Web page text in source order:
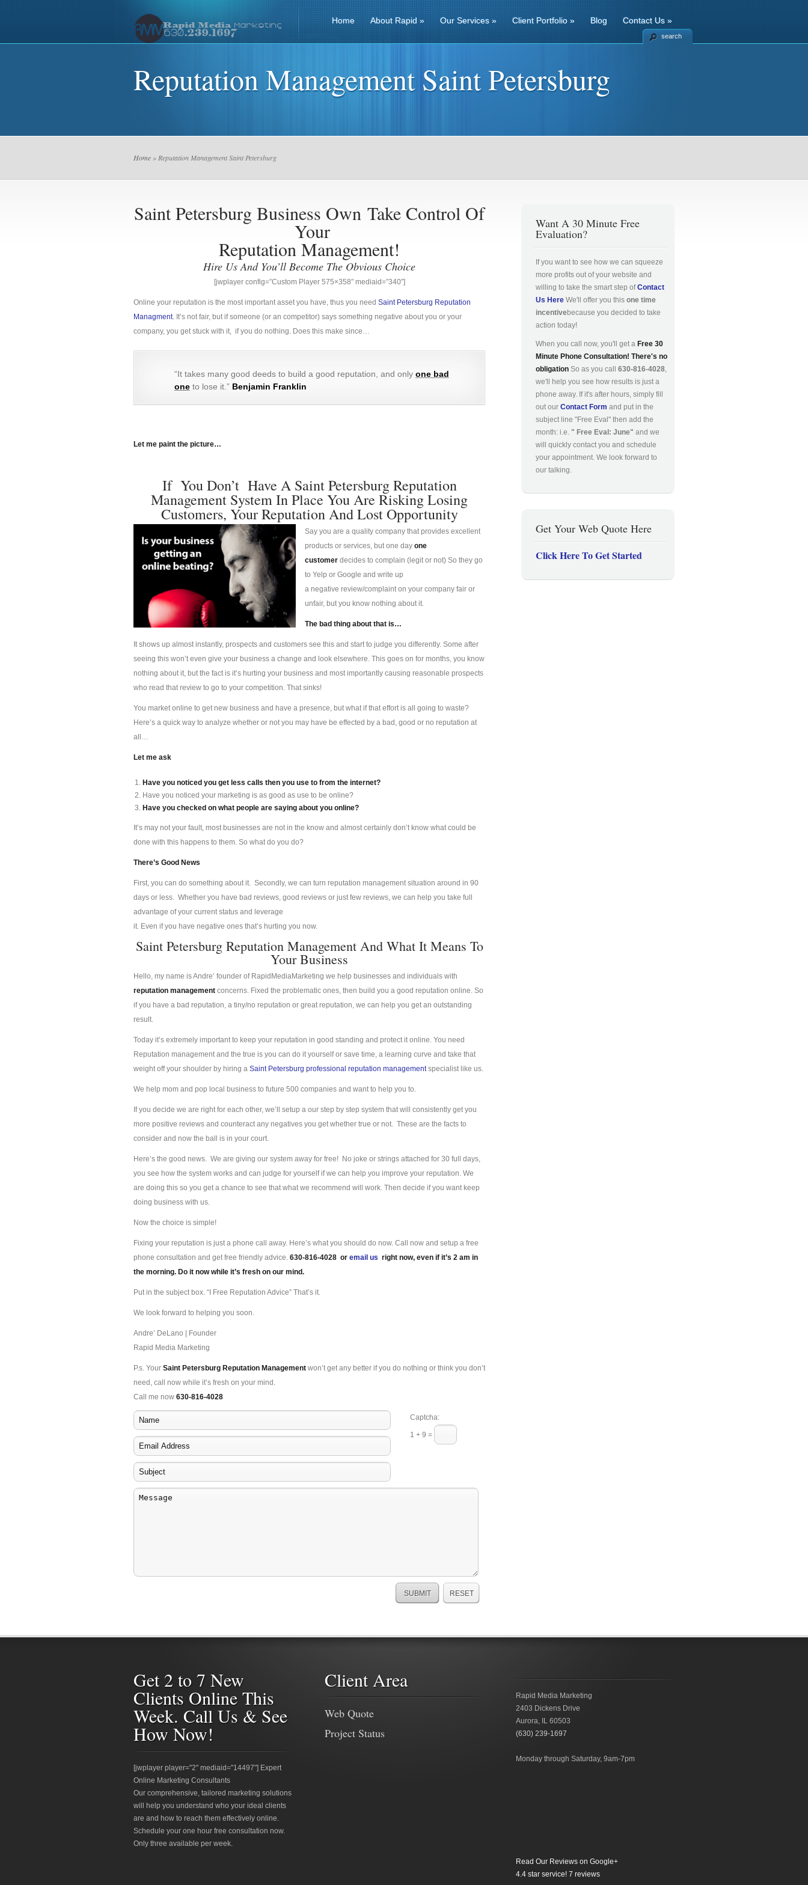
Home About Rapid» Our Services» Client Portfolio» Blog Contact Us»
search
Reputation Management Saint Petersburg
Home » Reputation Management Saint Petersburg
Saint Petersburg Business Own Take Control Of
Your
Reputation Management!
Hire Us And You’ll Become The Obvious Choice
[jwplayer config=”Custom Player 575×358″ mediaid=”340″]
Online your reputation is the most important asset you have, thus you need Saint Petersburg Reputation
Managment. It’s not fair, but if someone (or an competitor) says something negative about you or your
company, you get stuck with it, if you do nothing. Does this make since…
“It takes many good deeds to build a good reputation, and only one bad
one to lose it.” Benjamin Franklin
Let me paint the picture…
If You Don’t Have A Saint Petersburg Reputation
Management System In Place You Are Risking Losing
Customers, Your Reputation And Lost Opportunity
Say you are a quality company that provides excellent
products or services, but one day one
customer decides to complain (legit or not) So they go
to Yelp or Google and write up
a negative review/complaint on your company fair or
unfair, but you know nothing about it.
The bad thing about that is…
It shows up almost instantly, prospects and customers see this and start to judge you differently. Some after
seeing this won’t even give your business a change and look elsewhere. This goes on for months, you know
nothing about it, but the fact is it’s hurting your business and most importantly causing reasonable prospects
who read that review to go to your competition. That sinks!
You market online to get new business and have a presence, but what if that effort is all going to waste?
Here’s a quick way to analyze whether or not you may have be effected by a bad, good or no reputation at
all…
Let me ask
Have you noticed you get less calls then you use to from the internet?
Have you noticed your marketing is as good as use to be online?
Have you checked on what people are saying about you online?
It’s may not your fault, most businesses are not in the know and almost certainly don’t know what could be
done with this happens to them. So what do you do?
There’s Good News
First, you can do something about it. Secondly, we can turn reputation management situation around in 90
days or less. Whether you have bad reviews, good reviews or just few reviews, we can help you take full
advantage of your current status and leverage
it. Even if you have negative ones that’s hurting you now.
Saint Petersburg Reputation Management And What It Means To
Your Business
Hello, my name is Andre’ founder of RapidMediaMarketing we help businesses and individuals with
reputation management concerns. Fixed the problematic ones, then build you a good reputation online. So
if you have a bad reputation, a tiny/no reputation or great reputation, we can help you get an outstanding
result.
Today it’s extremely important to keep your reputation in good standing and protect it online. You need
Reputation management and the true is you can do it yourself or save time, a learning curve and take that
weight off your shoulder by hiring a Saint Petersburg professional reputation managementspecialist like us.
We help mom and pop local business to future 500 companies and want to help you to.
If you decide we are right for each other, we’ll setup a our step by step system that will consistently get you
more positive reviews and counteract any negatives you get whether true or not. These are the facts to
consider and now the ball is in your court.
Here’s the good news. We are giving our system away for free! No joke or strings attached for 30 full days,
you see how the system works and can judge for yourself if we can help you improve your reputation. We
are doing this so you get a chance to see that what we recommend will work. Then decide if you want keep
doing business with us.
Now the choice is simple!
Fixing your reputation is just a phone call away. Here’s what you should do now. Call now and setup a free
phone consultation and get free friendly advice. 630-816-4028 or email us right now, even if it’s 2 am in
the morning. Do it now while it’s fresh on our mind.
Put in the subject box. “I Free Reputation Advice” That’s it.
We look forward to helping you soon.
Andre’ DeLano | Founder
Rapid Media Marketing
P.s. Your Saint Petersburg Reputation Management won’t get any better if you do nothing or think you don’t
need, call now while it’s fresh on your mind.
Call me now 630-816-4028
Captcha:
1 + 9 =
Want A 30 Minute Free
Evaluation?
If you want to see how we can squeeze
more profits out of your website and
willing to take the smart step ofContact
Us Here We'll offer you this one time
incentivebecause you decided to take
action today!
When you call now, you'll get a Free 30
Minute Phone Consultation! There's no
obligation So as you call 630-816-4028,
we'll help you see how results is just a
phone away. If it's after hours, simply fill
out our Contact Form and put in the
subject line "Free Eval" then add the
month: i.e. " Free Eval: June" and we
will quickly contact you and schedule
your appointment. We look forward to
our talking.
Get Your Web Quote Here
Click Here To Get Started
Get 2 to 7 New
Clients Online This
Week. Call Us & See
How Now!
[jwplayer player="2" mediaid="14497"] Expert
Online Marketing Consultants
Our comprehensive, tailored marketing solutions
will help you understand who your ideal clients
are and how to reach them effectively online.
Schedule your one hour free consultation now.
Only three available per week.
Client Area
Web Quote
Project Status
Rapid Media Marketing
2403 Dickens Drive
Aurora, IL 60503
(630) 239-1697
Monday through Saturday, 9am-7pm
Read Our Reviews on Google+
4.4 star service! 7 reviews